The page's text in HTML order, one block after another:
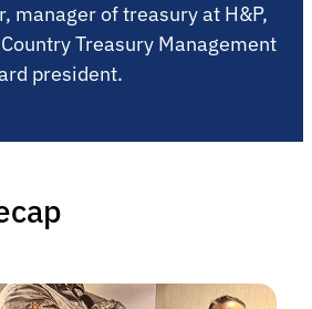
manager of treasury at H&P,
Treasury Management
president.